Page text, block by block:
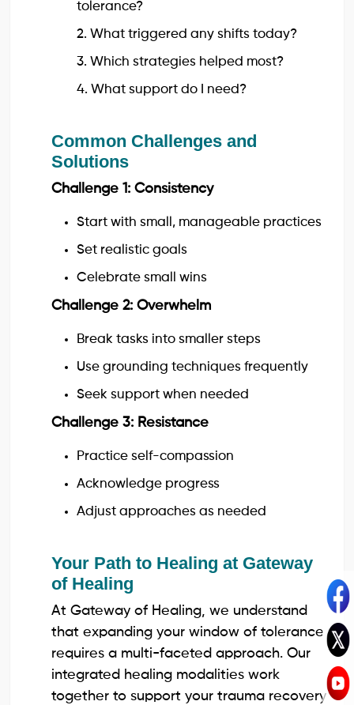
tolerance?
2. What triggered any shifts today?
3. Which strategies helped most?
4. What support do I need?
Common Challenges and
Solutions
Challenge 1: Consistency
Start with small, manageable practices
Set realistic goals
Celebrate small wins
Challenge 2: Overwhelm
Break tasks into smaller steps
Use grounding techniques frequently
Seek support when needed
Challenge 3: Resistance
Practice self-compassion
Acknowledge progress
Adjust approaches as needed
Your Path to Healing at Gateway
of Healing
At Gateway of Healing, we understand
that expanding your window of tolerance
requires a multi-faceted approach. Our
integrated healing modalities work
together to support your trauma recovery